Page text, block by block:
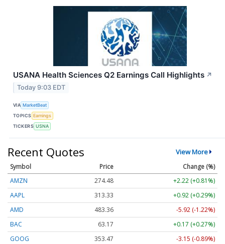
USANA Health Sciences Q2 Earnings Call Highlights ↗
Today 9:03 EDT
VIA MarketBeat
TOPICS Earnings
TICKERS USNA
Recent Quotes View More
Symbol Price
Change (%)
AMZN
274.48
+2.22 (+0.81%)
AAPL
313.33
+0.92 (+0.29%)
AMD
483.36
-5.92 (-1.22%)
BAC
63.17
+0.17 (+0.27%)
GOOG
353.47
-3.15 (-0.89%)